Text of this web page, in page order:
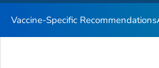
Vaccine-Specific Recommendations